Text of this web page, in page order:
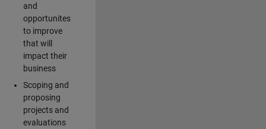
and
opportunites
to improve
that will
impact their
business
Scoping and
proposing
projects and
evaluations